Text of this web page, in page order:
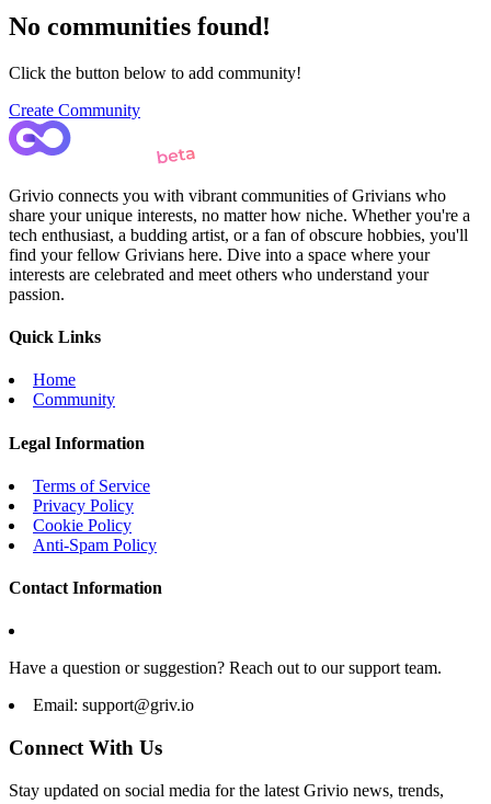
No communities found!
Click the button below to add community!
Create Community
Grivio connects you with vibrant communities of Grivians who
share your unique interests, no matter how niche. Whether you're a
tech enthusiast, a budding artist, or a fan of obscure hobbies, you'll
find your fellow Grivians here. Dive into a space where your
interests are celebrated and meet others who understand your
passion.
Quick Links
Home
Community
Legal Information
Terms of Service
Privacy Policy
Cookie Policy
Anti-Spam Policy
Contact Information
Have a question or suggestion? Reach out to our support team.
Email: support@griv.io
Connect With Us
Stay updated on social media for the latest Grivio news, trends,